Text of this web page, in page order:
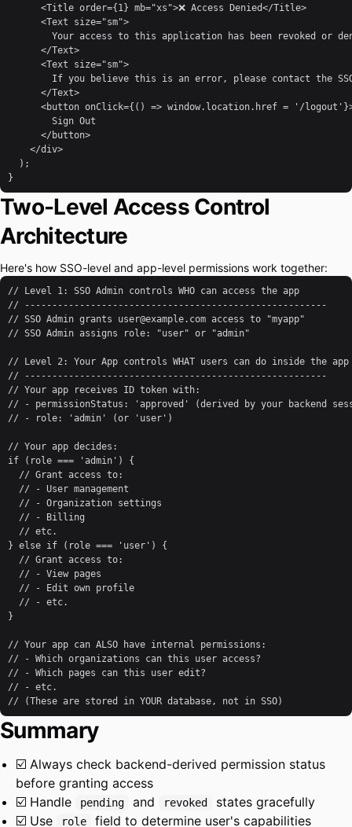
      <Title order={1} mb="xs">❌ Access Denied</Title>
      <Text size="sm">
Your access to this application has been revoked or
      </Text>
      <Text size="sm">
If you believe this is an error, please contact the
      </Text>
<button onClick={() => window.location.href = '/
        Sign Out
      </button>
    </div>
  );
}
Two-Level Access Control
Architecture
Here's how SSO-level and app-level permissions work together:
// Level 1: SSO Admin controls WHO can access the app
// -------------------------------------------------------
// SSO Admin grants user@example.com access to "myapp"
// SSO Admin assigns role: "user" or "admin"
// Level 2: Your App controls WHAT users can do inside the app
// -------------------------------------------------------
// Your app receives ID token with:
// - permissionStatus: 'approved' (derived by your backend
// - role: 'admin' (or 'user')
// Your app decides:
if (role === 'admin') {
  // Grant access to:
  // - User management
  // - Organization settings
  // - Billing
  // etc.
} else if (role === 'user') {
  // Grant access to:
  // - View pages
  // - Edit own profile
  // - etc.
}
// Your app can ALSO have internal permissions:
// - Which organizations can this user access?
// - Which pages can this user edit?
// - etc.
// (These are stored in YOUR database, not in SSO)
Summary
☑️ Always check backend-derived permission status
before granting access
☑️ Handle
pending and revoked
states gracefully
☑️ Use
role field to determine user's capabilities